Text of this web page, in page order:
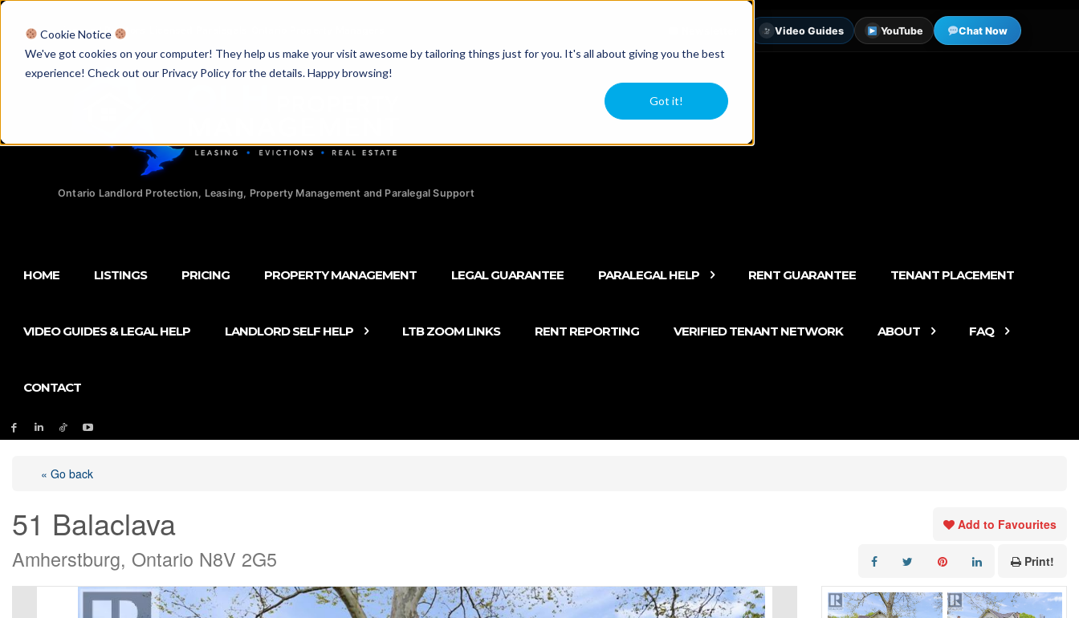
Cookie Notice
We've got cookies on your computer! They help us make your visit awesome by tailoring things just for you. It's all about giving you the best
experience! Check out our Privacy Policy for the details. Happy browsing!
Got it!
Licensed Realtors Video Guides YouTube Chat Now
Ontario Landlord Protection, Leasing, Property Management and Paralegal Support
HOME LISTINGS PRICING PROPERTY MANAGEMENT LEGAL GUARANTEE PARALEGAL HELP RENT GUARANTEE TENANT PLACEMENT
VIDEO GUIDES & LEGAL HELP LANDLORD SELF HELP LTB ZOOM LINKS RENT REPORTING VERIFIED TENANT NETWORK ABOUT FAQ
CONTACT
« Go back
51 Balaclava
Amherstburg, Ontario N8V 2G5
Add to Favourites
Print!